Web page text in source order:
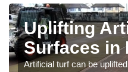
Uplifting
Surfaces in
Artificial turf can be